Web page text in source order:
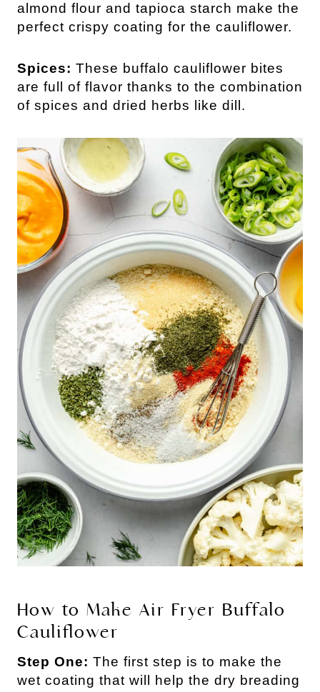
almond flour and tapioca starch make the
perfect crispy coating for the cauliflower.
Spices: These buffalo cauliflower bites
are full of flavor thanks to the combination
of spices and dried herbs like dill.
How to Make Air Fryer Buffalo
Cauliflower
Step One: The first step is to make the
wet coating that will help the dry breading